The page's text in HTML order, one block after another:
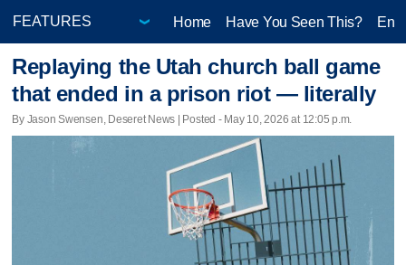
Home Have You Seen This?
Replaying the Utah church ball game
that ended in a prison riot — literally
By Jason Swensen, Deseret News | Posted - May 10, 2026 at 12:05 p.m.